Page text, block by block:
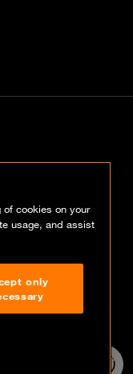
of cookies on your
usage, and assist
only